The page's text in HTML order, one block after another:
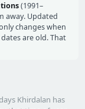
(1991–
away. Updated
changes when
are old. That
Khirdalan has